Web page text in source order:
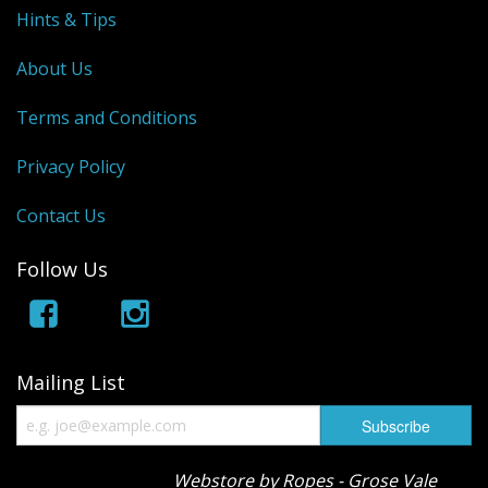
Hints & Tips
About Us
Terms and Conditions
Privacy Policy
Contact Us
Follow Us
Mailing List
Webstore by Ropes - Grose Vale